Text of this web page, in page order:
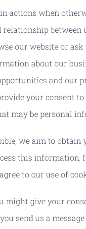
actions when
between
our website or ask
about our
and our
your consent to
may be personal
we aim to obtain
this information,
to our use of
might give your
send us a